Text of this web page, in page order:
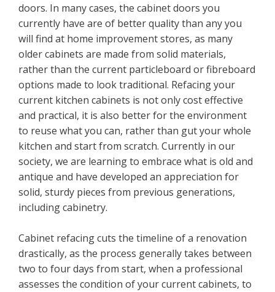
doors. In many cases, the cabinet doors you
currently have are of better quality than any you
will find at home improvement stores, as many
older cabinets are made from solid materials,
rather than the current particleboard or fibreboard
options made to look traditional. Refacing your
current kitchen cabinets is not only cost effective
and practical, it is also better for the environment
to reuse what you can, rather than gut your whole
kitchen and start from scratch. Currently in our
society, we are learning to embrace what is old and
antique and have developed an appreciation for
solid, sturdy pieces from previous generations,
including cabinetry.
Cabinet refacing cuts the timeline of a renovation
drastically, as the process generally takes between
two to four days from start, when a professional
assesses the condition of your current cabinets, to